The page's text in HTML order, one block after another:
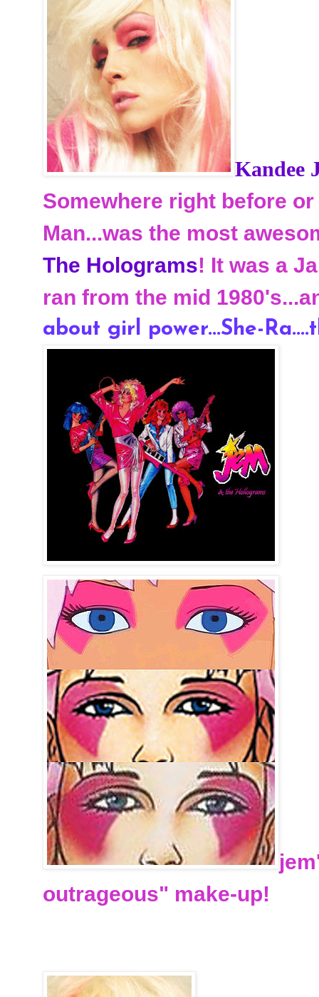
Kandee
Somewhere right before
Man...was the most
The Holograms! It was a
ran from the mid
about girl power...She-
outrageous" make-up!